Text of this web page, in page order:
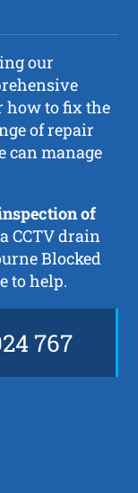
our
how to fix the
of repair
can manage
of
CCTV drain
Blocked
to help.
767